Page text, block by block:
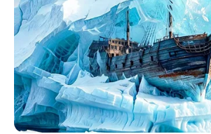
Always the Occasion